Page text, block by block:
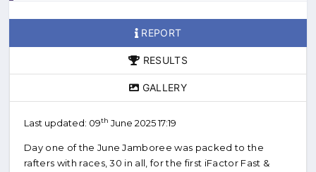
REPORT
RESULTS
GALLERY
Last updated: 09th June 2025 17:19
Day one of the June Jamboree was packed to the
rafters with races, 30 in all, for the first iFactor Fast &